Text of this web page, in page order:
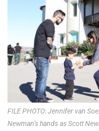
FILE PHOTO: Jennifer van
Newman’s hands as Scott